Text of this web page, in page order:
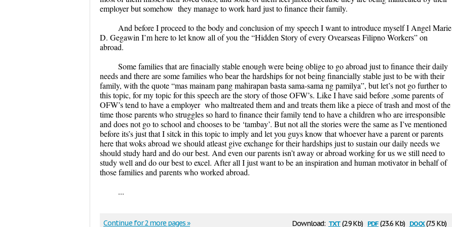
employer but somehow they manage to work hard just to finance their family.
And before I proceed to the body and conclusion of my speech I want to introduce myself I Angel Marie
D. Gegawin I’m here to let know all of you the “Hidden Story of every Ovearseas Filipno Workers” on
abroad.
Some families that are finacially stable enough were being oblige to go abroad just to finance their daily
needs and there are some families who bear the hardships for not being financially stable just to be with their
family, with the quote “mas mainam pang mahirapan basta sama-sama ng pamilya”, but let’s not go further to
this topic, for my topic for this speech are the story of those OFW’s. Like I have said before ,some parents of
OFW’s tend to have a employer who maltreated them and and treats them like a piece of trash and most of the
time those parents who struggles so hard to finance their family tend to have a children who are irresponsible
and does not go to school and chooses to be ‘tambay’. But not all the stories were the same as I’ve mentioned
before its’s just that I sitck in this topic to imply and let you guys know that whoever have a parent or parents
here that woks abroad we should atleast give exchange for their hardships just to sustain our daily needs we
should study hard and do our best. And even our parents isn’t away or abroad working for us we still need to
study well and do our best to excel. After all I just want to be an inspiration and human motivator in behalf of
those families and parents who worked abroad.
...
Download: txt(2.9 Kb) pdf(23.6 Kb) docx(7.5 Kb)
Continue for 2 more pages »